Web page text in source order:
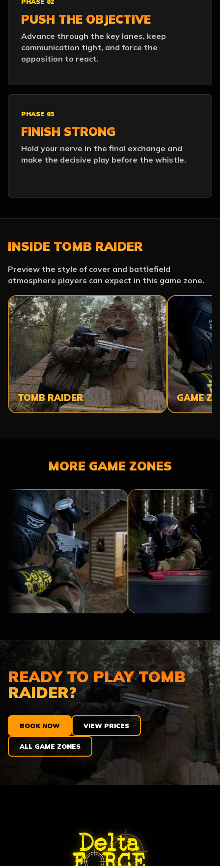
PUSH THE OBJECTIVE
Advance through the key lanes, keep
communication tight, and force the
opposition to react.
PHASE 03
FINISH STRONG
Hold your nerve in the final exchange and
make the decisive play before the whistle.
INSIDE TOMB RAIDER
Preview the style of cover and battlefield
atmosphere players can expect in this game zone.
TOMB RAIDER GAME
MORE GAME ZONES
TROPIC
THUNDER
RESIDENT
READY TO PLAY TOMB
RAIDER?
BOOK NOW VIEW PRICES
ALL GAME ZONES
ABOUT DELTA FORCE